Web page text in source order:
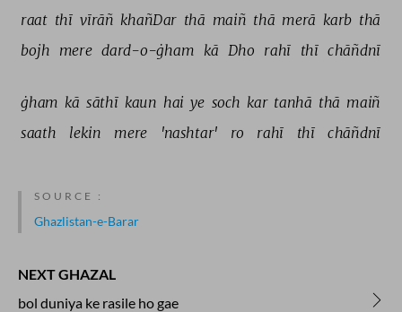
raat thī vīrāñ khañDar thā maiñ thā merā karb thā
bojh mere dard-o-ġham kā Dho rahī thī chāñdnī
ġham kā sāthī kaun hai ye soch kar tanhā thā maiñ
saath
lekin mere 'nashtar' ro rahī thī chāñdnī
SOURCE :
Ghazlistan-e-Barar
NEXT GHAZAL
bol duniya ke rasile ho gae